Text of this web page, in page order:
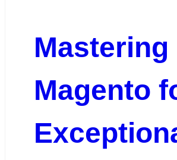
Mastering
Magento